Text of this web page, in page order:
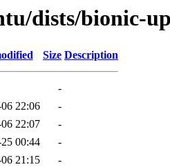
dists/bionic-
Size Description
-
22:06
-
22:07
-
00:44
-
21:15
-